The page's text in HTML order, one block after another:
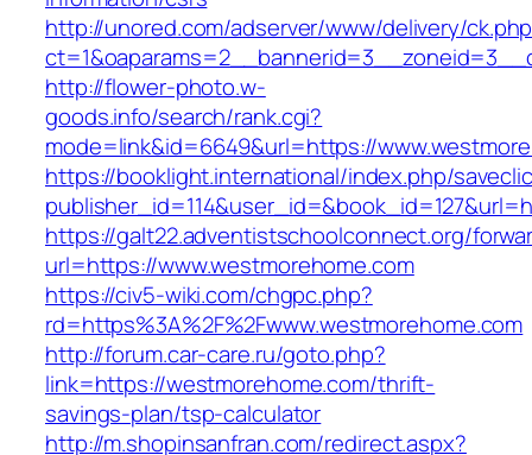
http://unored.com/adserver/www/delivery/
http://flower-photo.w-
goods.info/search/rank.cgi?
mode=link&id=6649&url=https://
https://booklight.international/index.php/
https://galt22.adventistschoolconnect.org/
url=https://www.westmorehome.com
https://civ5-wiki.com/chgpc.php?
rd=https%3A%2F%2Fwww.westmorehome.com
http://forum.car-care.ru/goto.php?
link=https://westmorehome.com/thrift-
savings-plan/tsp-calculator
http://m.shopinsanfran.com/redirect.aspx?